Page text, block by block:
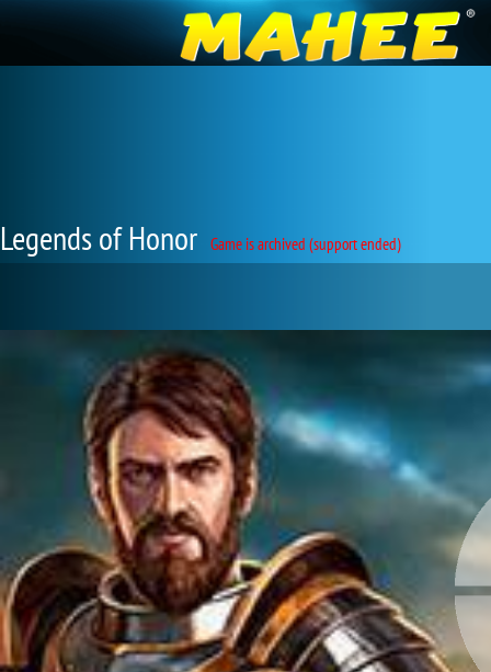
Legends of Honor Game is archived (support ended)